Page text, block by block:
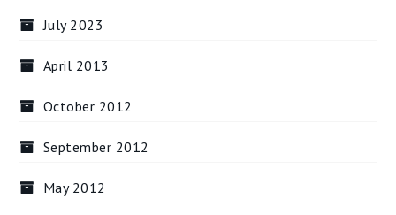
July 2023
April 2013
October 2012
September 2012
May 2012